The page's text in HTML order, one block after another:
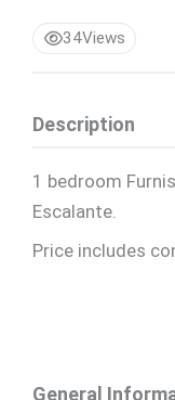
34Views
Description
1 bedroom
Escalante.
Price includes
General